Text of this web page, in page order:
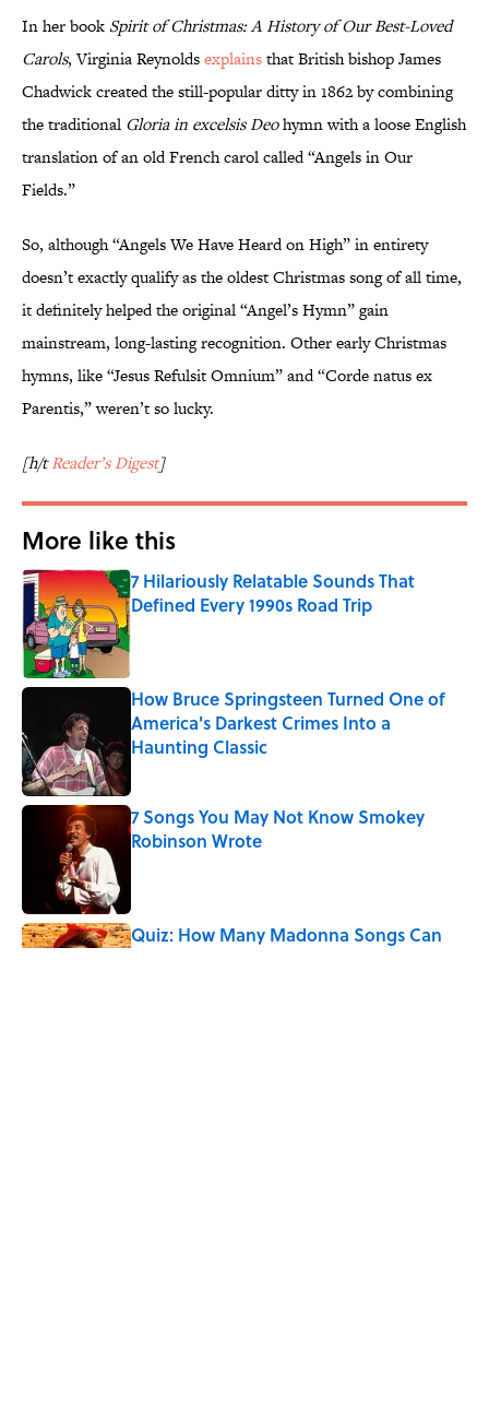
In her book Spirit of Christmas: A History of Our Best-Loved
Carols, Virginia Reynoldsexplainsthat British bishop James
Chadwick created the still-popular ditty in 1862 by combining
the traditional Gloria in excelsis Deohymn with a loose English
translation of an old French carol called “Angels in Our
Fields.”
So, although “Angels We Have Heard on High” in entirety
doesn’t exactly qualify as the oldest Christmas song of all time,
it definitely helped the original “Angel’s Hymn” gain
mainstream, long-lasting recognition. Other early Christmas
hymns, like “Jesus Refulsit Omnium” and “Corde natus ex
Parentis,” weren’t so lucky.
[h/tReader’s Digest]
More like this
7 Hilariously Relatable Sounds That
Defined Every 1990s Road Trip
Published by on Invalid Date
How Bruce Springsteen Turned One of
America's Darkest Crimes Into a
Haunting Classic
7 Songs You May Not Know Smokey
Robinson Wrote
Quiz: How Many Madonna Songs Can